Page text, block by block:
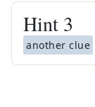
Hint 3
another clue